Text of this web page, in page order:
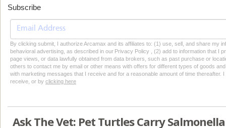
Subscribe
By clicking submit, I authorize Arcamax and its affiliates to: (1) use, sell, and share my
behavioral advertising, as described in our Privacy Policy , (2) add to information that I
page views, or data lawfully obtained from data brokers, such as past purchase or
others to contact me by email or other means with offers for different types of goods
with marketing messages that I receive and for a reasonable amount of time thereafter.
receive, or by clicking here
Ask The Vet: Pet Turtles Carry Salmonella